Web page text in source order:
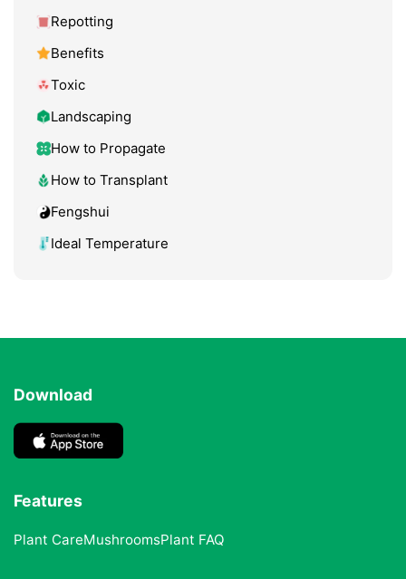
Repotting
Benefits
Toxic
Landscaping
How to Propagate
How to Transplant
Fengshui
Ideal Temperature
Download
Features
Plant CareMushroomsPlant FAQ